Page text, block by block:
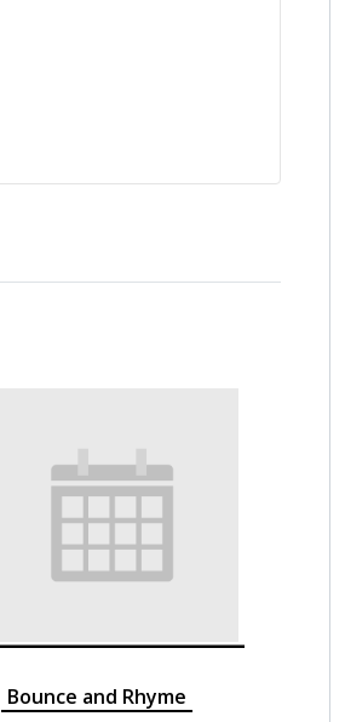
Bounce and Rhyme